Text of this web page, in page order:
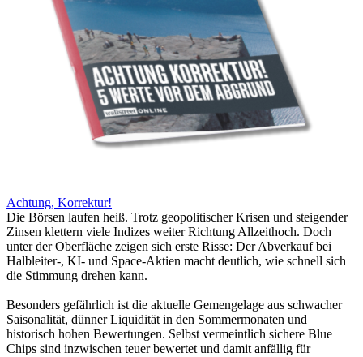
Achtung, Korrektur!
Die Börsen laufen heiß. Trotz geopolitischer Krisen und steigender
Zinsen klettern viele Indizes weiter Richtung Allzeithoch. Doch
unter der Oberfläche zeigen sich erste Risse: Der Abverkauf bei
Halbleiter-, KI- und Space-Aktien macht deutlich, wie schnell sich
die Stimmung drehen kann.
Besonders gefährlich ist die aktuelle Gemengelage aus schwacher
Saisonalität, dünner Liquidität in den Sommermonaten und
historisch hohen Bewertungen. Selbst vermeintlich sichere Blue
Chips sind inzwischen teuer bewertet und damit anfällig für